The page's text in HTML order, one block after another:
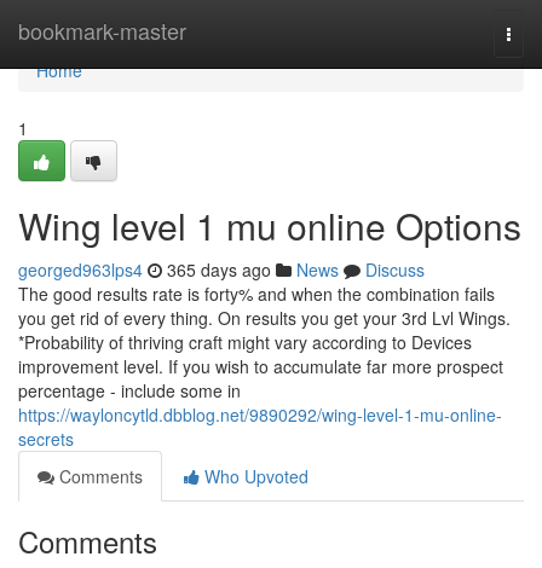
bookmark-master
Home
Home
1
Wing level 1 mu online Options
georged963lps4 365 days ago News
Discuss
The good results rate is forty% and when the combination fails
you get rid of every thing. On results you get your 3rd Lvl Wings.
*Probability of thriving craft might vary according to Devices
improvement level. If you wish to accumulate far more prospect
percentage - include some in
https://wayloncytld.dbblog.net/9890292/wing-level-1-mu-online-
secrets
Comments
Who Upvoted
Comments